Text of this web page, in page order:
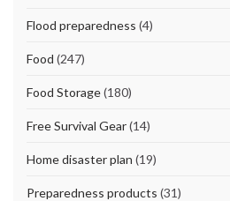
Flood preparedness (4)
Food (247)
Food Storage(180)
Free Survival Gear(14)
Home disaster plan (19)
Preparedness products (31)